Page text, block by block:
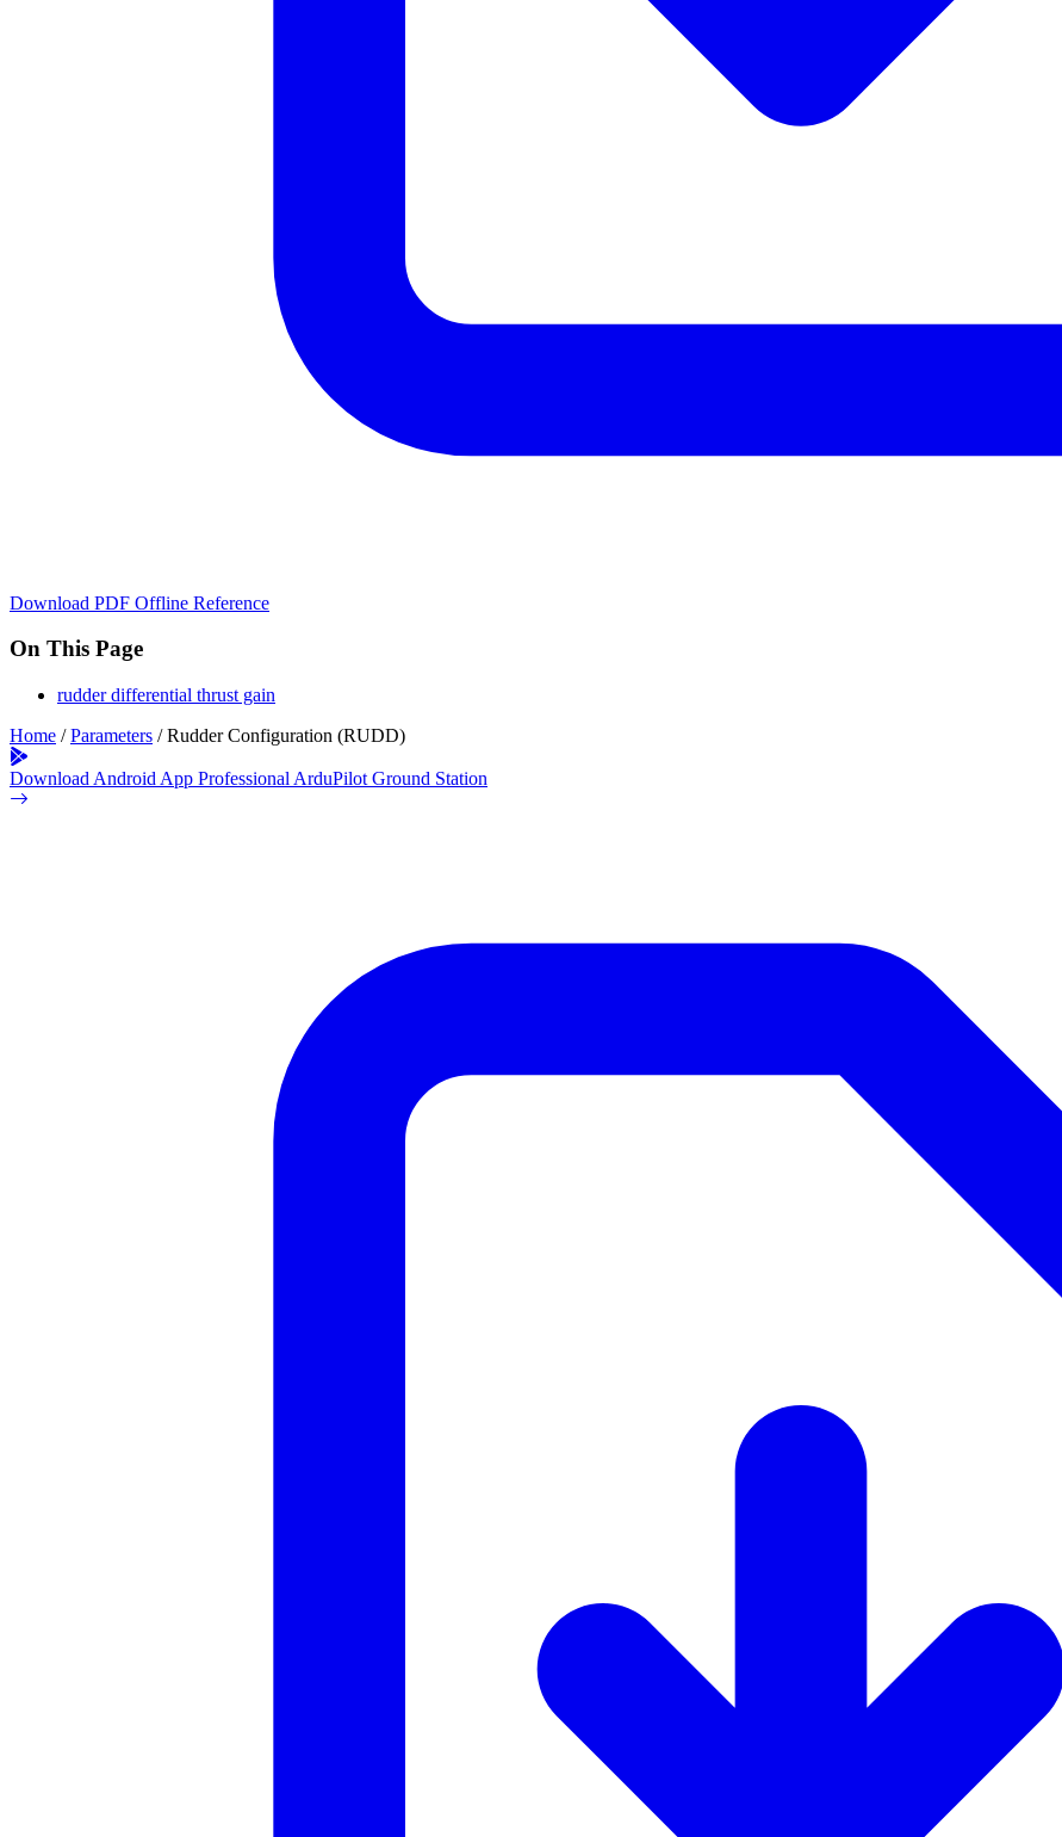
Download PDF Offline Reference
On This Page
rudder differential thrust gain
Home / Parameters / Rudder Configuration (RUDD)
Download Android App Professional ArduPilot Ground Station